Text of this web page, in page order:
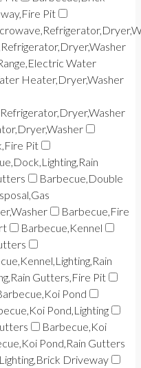
Pit
Water
Heater,Dryer,Washer
Pit
Barbecue,Double
Barbecue,Fire
Barbecue,Kennel
Gutters,Fire Pit
Pond
Pond,Lighting
Barbecue,Koi
Pond,Rain Gutters
Driveway